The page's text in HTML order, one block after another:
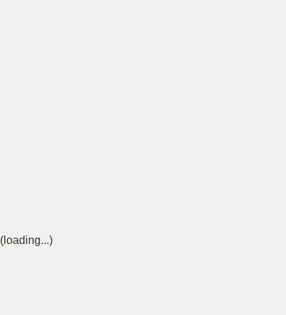
(loading...)